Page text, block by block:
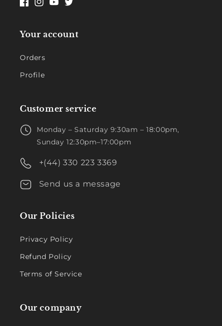
Facebook
Instagram
YouTubeTwitter
Your account
Orders
Profile
Customer service
Monday – Saturday 9:30am – 18:00pm,
Sunday 12:30pm–17:00pm
+(44) 330 223 3369
Send us a message
Our Policies
Privacy Policy
Refund Policy
Terms of Service
Our company